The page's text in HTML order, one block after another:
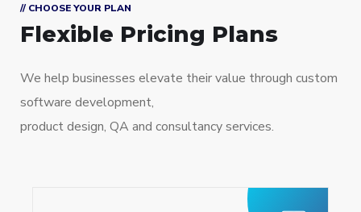
// CHOOSE YOUR PLAN
Flexible Pricing Plans
We help businesses elevate their value through custom
software development,
product design, QA and consultancy services.